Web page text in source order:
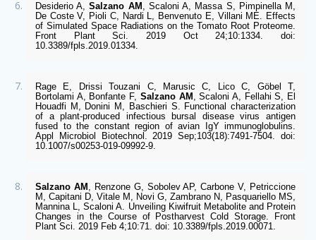
Desiderio A, Salzano AM , Scaloni A, Massa S, Pimpinella M,
De Coste V, Pioli C, Nardi L, Benvenuto E, Villani ME. Effects
of Simulated Space Radiations on the Tomato Root Proteome.
Front Plant Sci. 2019 Oct 24;10:1334. doi:
10.3389/fpls.2019.01334.
Rage E, Drissi Touzani C, Marusic C, Lico C, Göbel T,
Bortolami A, Bonfante F, Salzano AM , Scaloni A, Fellahi S, El
Houadfi M, Donini M, Baschieri S. Functional characterization
of a plant-produced infectious bursal disease virus antigen
fused to the constant region of avian IgY immunoglobulins.
Appl Microbiol Biotechnol. 2019 Sep;103(18):7491-7504. doi:
10.1007/s00253-019-09992-9.
Salzano AM , Renzone G, Sobolev AP, Carbone V, Petriccione
M, Capitani D, Vitale M, Novi G, Zambrano N, Pasquariello MS,
Mannina L, Scaloni A. Unveiling Kiwifruit Metabolite and Protein
Changes in the Course of Postharvest Cold Storage. Front
Plant Sci. 2019 Feb 4;10:71. doi: 10.3389/fpls.2019.00071.